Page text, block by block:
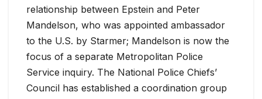
relationship between Epstein and Peter
Mandelson, who was appointed ambassador
to the U.S. by Starmer; Mandelson is now the
focus of a separate Metropolitan Police
Service inquiry. The National Police Chiefs’
Council has established a coordination group